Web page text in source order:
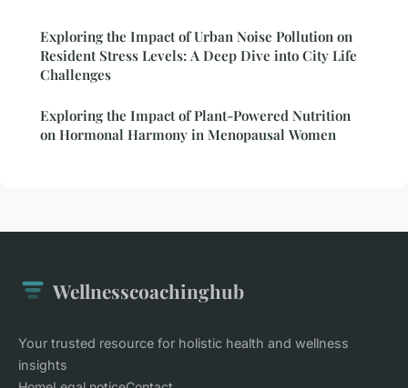
Exploring the Impact of Urban Noise Pollution on
Resident Stress Levels: A Deep Dive into City Life
Challenges
Exploring the Impact of Plant-Powered Nutrition
on Hormonal Harmony in Menopausal Women
Wellnesscoachinghub
Your trusted resource for holistic health and wellness
insights